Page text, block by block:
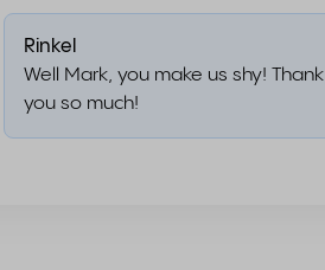
Rinkel
Well Mark, you make us shy! Thank
you so much!